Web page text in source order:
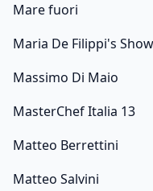
Mare fuori
Maria De Filippi's
Massimo Di Maio
MasterChef Italia 13
Matteo Berrettini
Matteo Salvini